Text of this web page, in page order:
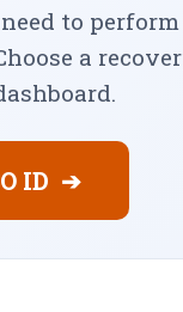
to
a
ID ➔